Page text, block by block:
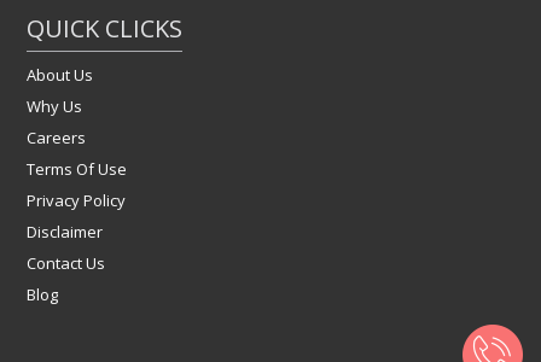
QUICK CLICKS
About Us
Why Us
Careers
Terms Of Use
Privacy Policy
Disclaimer
Contact Us
Blog